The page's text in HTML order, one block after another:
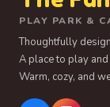
PLAY PARK &
Thoughtfully
A place to play
Warm, cozy, and